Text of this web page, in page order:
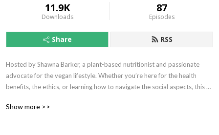
11.9K
Downloads
87
Episodes
Share RSS
Hosted by Shawna Barker, a plant-based nutritionist and passionate
advocate for the vegan lifestyle. Whether you’re here for the health
benefits, the ethics, or learning how to navigate the social aspects, this
Show more >>